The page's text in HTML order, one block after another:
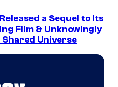
a Sequel to Its
Film & Unknowingly
Shared Universe